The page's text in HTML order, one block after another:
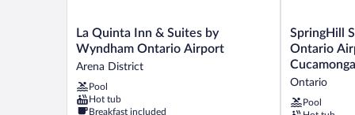
La
Quinta
&
Suites
by
La Quinta Inn & Suites by
Wyndham Ontario Airport
Arena District
Pool
Hot tub
Breakfast included
SpringHill
Suites
by
Ontario
Airport/
SpringHill
Ontario
Cucamonga
Ontario
Pool